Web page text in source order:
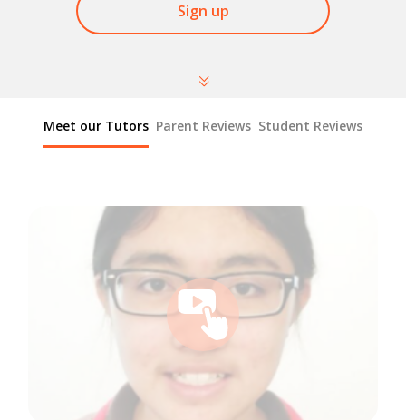
Sign up
Meet our Tutors Parent Reviews Student Reviews